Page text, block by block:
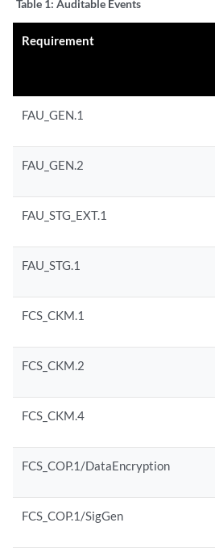
Table 1: Auditable Events
Requirement
FAU_GEN.1
FAU_GEN.2
FAU_STG_EXT.1
FAU_STG.1
FCS_CKM.1
FCS_CKM.2
FCS_CKM.4
FCS_COP.1/DataEncryption
FCS_COP.1/SigGen